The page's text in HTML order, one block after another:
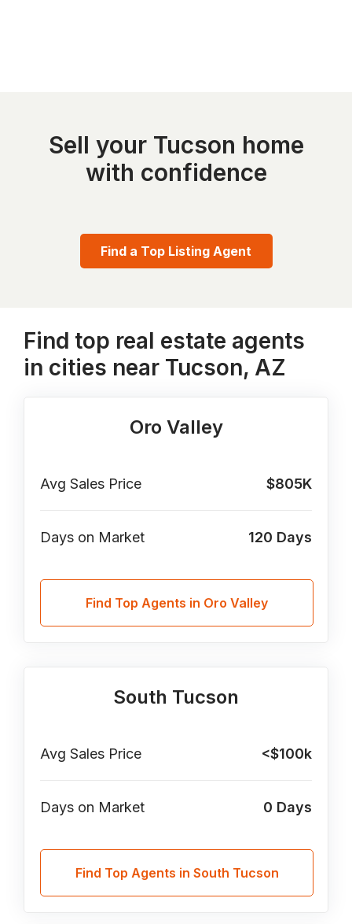
Sell your Tucson home
with confidence
Find a Top Listing Agent
Find top real estate agents
in cities near Tucson, AZ
Oro Valley
Avg Sales Price $805K
Days on Market 120 Days
Find Top Agents in Oro Valley
South Tucson
Avg Sales Price <$100k
Days on Market 0 Days
Find Top Agents in South Tucson